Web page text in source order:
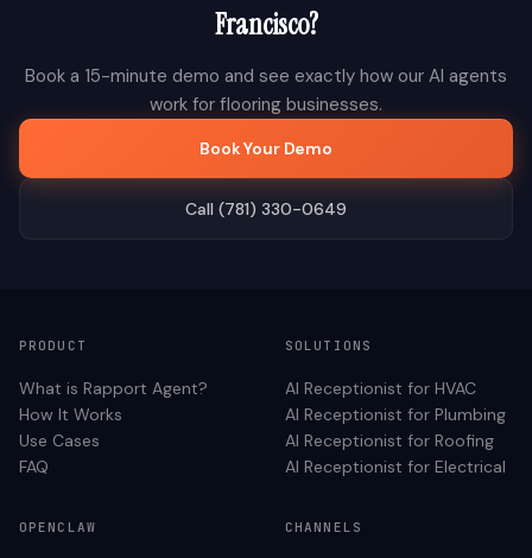
Francisco?
Book a 15-minute demo and see exactly how our AI agents
work for flooring businesses.
Book Your Demo
Call (781) 330-0649
PRODUCT
What is Rapport Agent?
How It Works
Use Cases
FAQ
SOLUTIONS
AI Receptionist for HVAC
AI Receptionist for Plumbing
AI Receptionist for Roofing
AI Receptionist for Electrical
OPENCLAW CHANNELS